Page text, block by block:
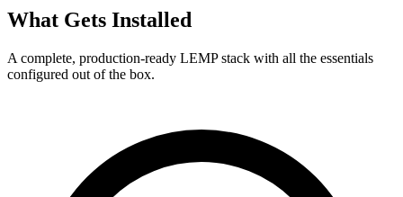
What Gets Installed
A complete, production-ready LEMP stack with all the essentials
configured out of the box.